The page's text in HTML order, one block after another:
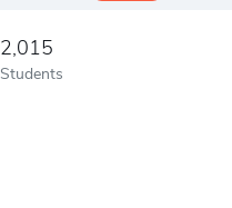
2,015
Students